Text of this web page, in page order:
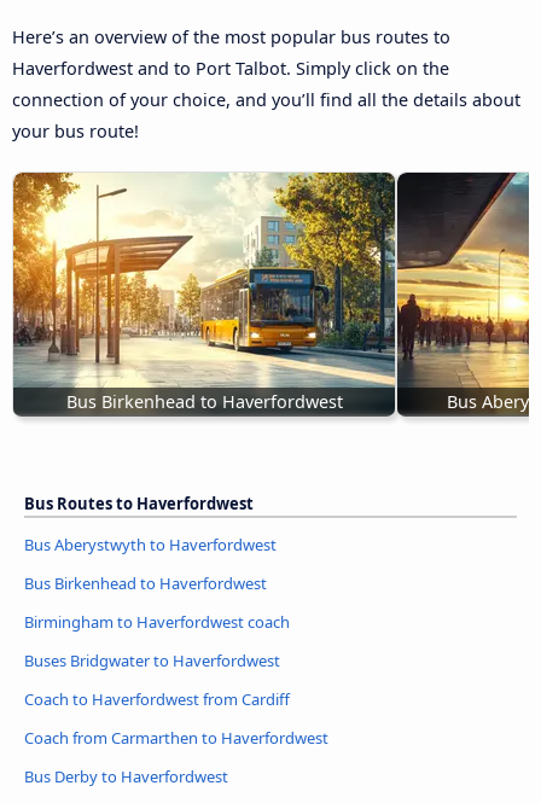
Here’s an overview of the most popular bus routes to
Haverfordwest and to Port Talbot. Simply click on the
connection of your choice, and you’ll find all the details about
your bus route!
Bus Birkenhead to Haverfordwest Bus
Bus Routes to Haverfordwest
Bus Aberystwyth to Haverfordwest
Bus Birkenhead to Haverfordwest
Birmingham to Haverfordwest coach
Buses Bridgwater to Haverfordwest
Coach to Haverfordwest from Cardiff
Coach from Carmarthen to Haverfordwest
Bus Derby to Haverfordwest